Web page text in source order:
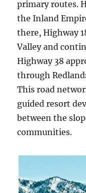
primary routes.
the Inland
there, Highway
Valley and
Highway 38
through
This road
guided resort
between the
communities.